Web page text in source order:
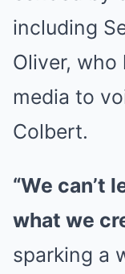
including
Oliver, who
media to
Colbert.
“We can’t
what we
sparking a